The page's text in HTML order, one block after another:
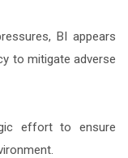
BI appears
to mitigate adverse
effort to ensure